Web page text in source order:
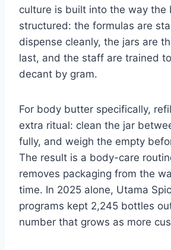
culture is built into the way the
structured: the formulas are
dispense cleanly, the jars are
last, and the staff are trained
decant by gram.
For body butter specifically,
extra ritual: clean the jar
fully, and weigh the empty
The result is a body-care
removes packaging from the
time. In 2025 alone, Utama
programs kept 2,245 bottles
number that grows as more